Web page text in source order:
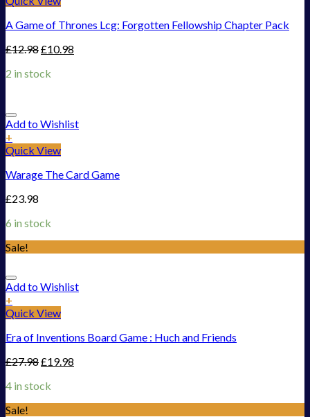
A Game of Thrones Lcg: Forgotten Fellowship Chapter Pack
£12.98£10.98
2 in stock
Add to Wishlist
+
Quick View
Warage The Card Game
£23.98
6 in stock
Sale!
Add to Wishlist
+
Quick View
Era of Inventions Board Game : Huch and Friends
£27.98£19.98
4 in stock
Sale!